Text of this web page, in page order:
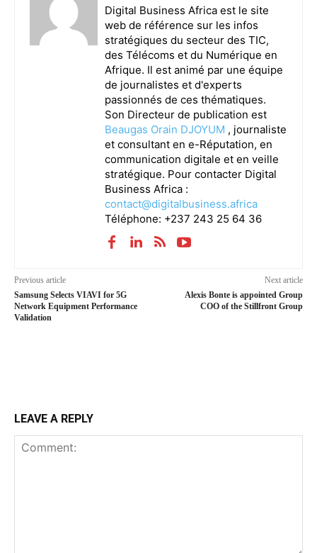
Digital Business Africa est le site
web de référence sur les infos
stratégiques du secteur des TIC,
des Télécoms et du Numérique en
Afrique. Il est animé par une équipe
de journalistes et d'experts
passionnés de ces thématiques.
Son Directeur de publication est
Beaugas Orain DJOYUM , journaliste
et consultant en e-Réputation, en
communication digitale et en veille
stratégique. Pour contacter Digital
Business Africa :
contact@digitalbusiness.africa
Téléphone: +237 243 25 64 36
Previous article
Samsung Selects VIAVI for 5G
Network Equipment Performance
Validation
Next article
Alexis Bonte is appointed Group
COO of the Stillfront Group
LEAVE A REPLY